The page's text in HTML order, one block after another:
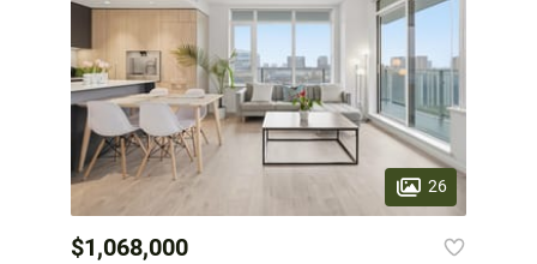
26
$1,068,000